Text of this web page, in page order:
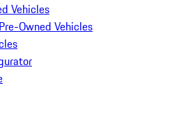
Vehicles
Owned Vehicles